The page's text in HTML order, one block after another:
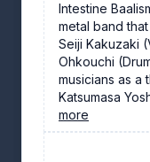
Intestine
metal band
Seiji Kakuzaki
Ohkouchi
musicians as a
Katsumasa
more